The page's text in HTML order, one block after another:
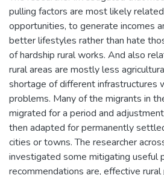
pulling factors are most likely
opportunities, to generate incomes
better lifestyles rather than hate
of hardship rural works. And also
rural areas are mostly less
shortage of different infrastructures
problems. Many of the migrants in
migrated for a period and
then adapted for permanently
cities or towns. The researcher
investigated some mitigating useful
recommendations are, effective